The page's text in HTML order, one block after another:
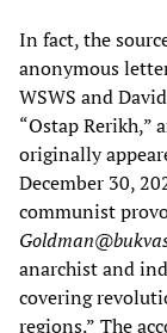
In fact, the
anonymous
WSWS and
“Ostap Rerikh,”
originally
December 30,
communist
anarchist and
covering
regions.” The